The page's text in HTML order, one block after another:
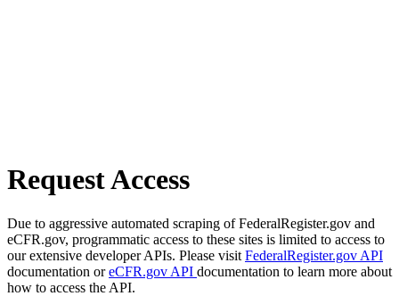
Request Access
Due to aggressive automated scraping of FederalRegister.gov and
eCFR.gov, programmatic access to these sites is limited to access to
our extensive developer APIs. Please visit FederalRegister.gov API
documentation oreCFR.gov API documentation to learn more about
how to access the API.